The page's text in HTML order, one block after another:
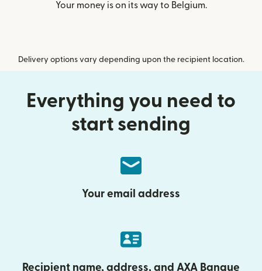
Your money is on its way to Belgium.
Delivery options vary depending upon the recipient location.
Everything you need to
start sending
Your email address
Recipient name, address, and AXA Banque